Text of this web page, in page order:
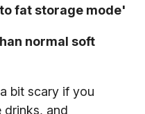
fat storage mode'
normal soft
bit scary if you
drinks, and